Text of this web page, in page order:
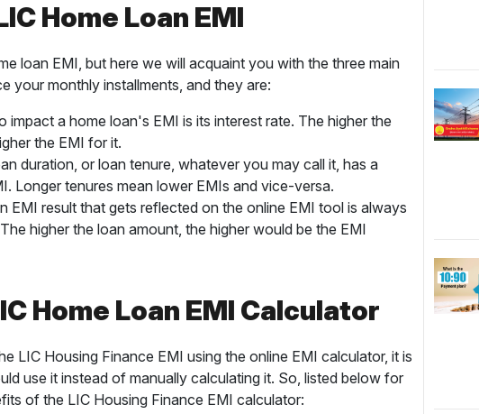
Home Loan EMI
loan EMI, but here we will acquaint you with the three main
your monthly installments, and they are:
impact a home loan's EMI is its interest rate. The higher the
the EMI for it.
duration, or loan tenure, whatever you may call it, has a
Longer tenures mean lower EMIs and vice-versa.
EMI result that gets reflected on the online EMI tool is always
higher the loan amount, the higher would be the EMI
Home Loan EMI Calculator
LIC Housing Finance EMI using the online EMI calculator, it is
use it instead of manually calculating it. So, listed below for
of the LIC Housing Finance EMI calculator: